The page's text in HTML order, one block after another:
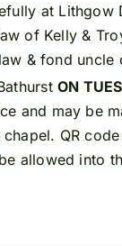
at Lithgow
Kelly &
& fond
ON
and may be
QR
allowed into